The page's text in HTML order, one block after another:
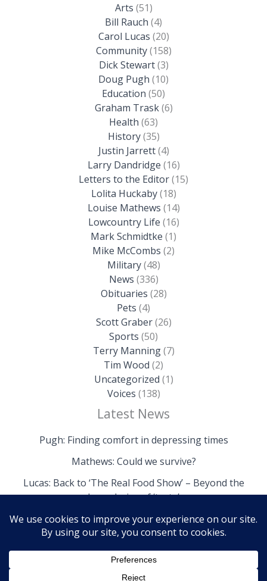
Arts (51)
Bill Rauch (4)
Carol Lucas (20)
Community(158)
Dick Stewart(3)
Doug Pugh (10)
Education (50)
Graham Trask(6)
Health (63)
History(35)
Justin Jarrett(4)
Larry Dandridge (16)
Letters to the Editor(15)
Lolita Huckaby(18)
Louise Mathews (14)
Lowcountry Life (16)
Mark Schmidtke (1)
Mike McCombs (2)
Military(48)
News (336)
Obituaries (28)
Pets (4)
Scott Graber(26)
Sports (50)
Terry Manning(7)
Tim Wood (2)
Uncategorized (1)
Voices (138)
Latest News
Pugh: Finding comfort in depressing times
Mathews: Could we survive?
Lucas: Back to ‘The Real Food Show’ – Beyond the
boundaries of ‘taste’
Copyright © 2026 The Island News | Powered by The